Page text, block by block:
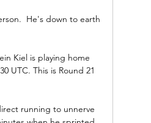
He's down to earth
Kiel is playing home
UTC. This is Round 21
running to unnerve